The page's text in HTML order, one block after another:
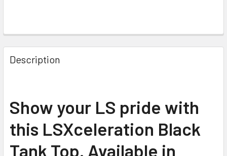
Description
Show your LS pride with
this LSXceleration Black
Tank Top. Available in